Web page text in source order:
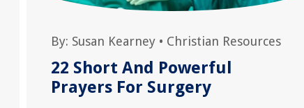
By: Susan Kearney• Christian Resources
22 Short And Powerful
Prayers For Surgery